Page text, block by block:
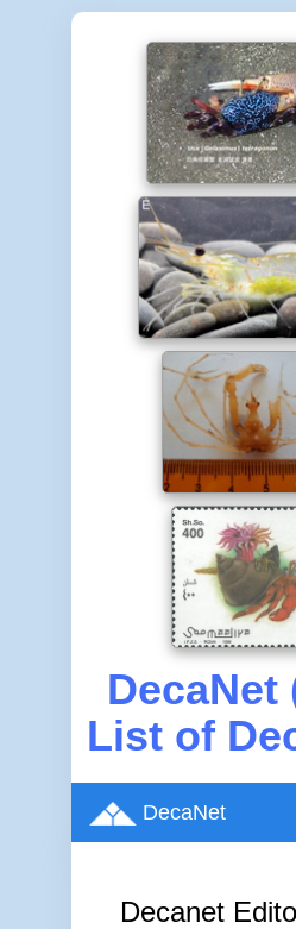
DecaNet
List of
DecaNet
Decanet